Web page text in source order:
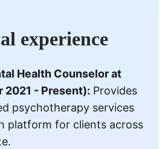
experience
Health Counselor at
2021 - Present): Provides
psychotherapy services
platform for clients across